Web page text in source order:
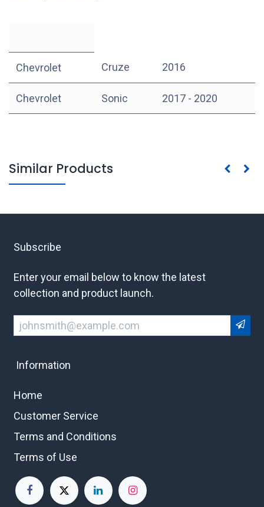
Chevrolet Cruze 2016
Chevrolet Sonic 2017 - 2020
Similar Products
Subscribe
Enter your email below to know the latest
collection and product launch.
Information
Home
Customer Service
Terms and Conditions
Terms of Use